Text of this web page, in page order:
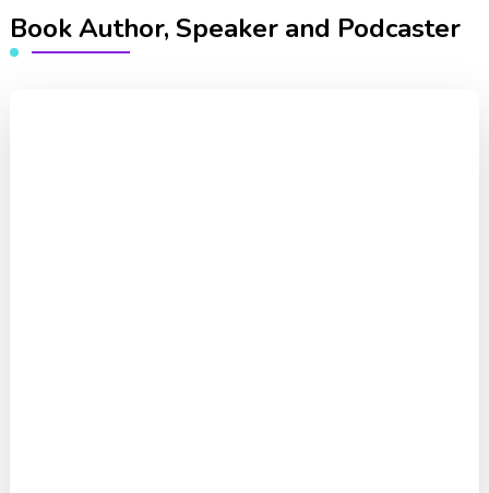
Book Author, Speaker and Podcaster